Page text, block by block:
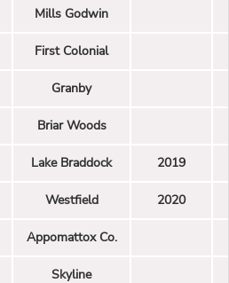
Mills Godwin
First Colonial
Granby
Briar Woods
Lake Braddock 2019
Westfield 2020
Appomattox Co.
Skyline